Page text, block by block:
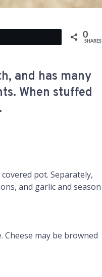
0
SHARES
and has many
When stuffed
pot. Separately,
and garlic and season
may be browned